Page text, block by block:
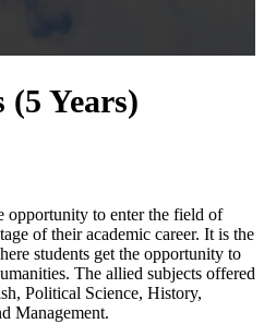
(5 Years)
to enter the field of
of their academic career. It is the
students get the opportunity to
The allied subjects offered
Political Science, History,
Management.